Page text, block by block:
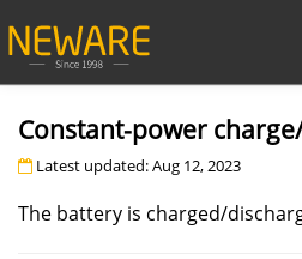
Constant-power
Latest updated: Aug 12, 2023
The battery is charged/